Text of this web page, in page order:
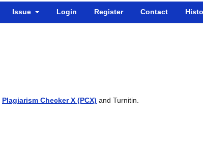
Issue Login Register Contact
Plagiarism Checker X (PCX) and Turnitin.